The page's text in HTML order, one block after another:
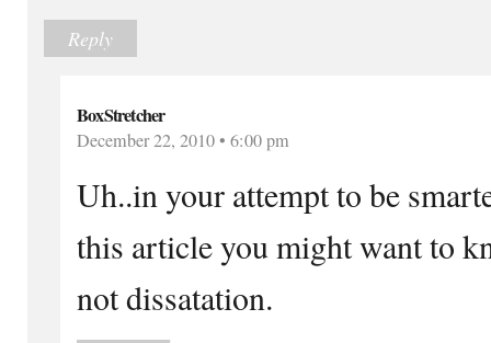
Reply
BoxStretcher
December 22, 2010 • 6:00 pm
Uh..in your attempt to be
this article you might want to
not dissatation.